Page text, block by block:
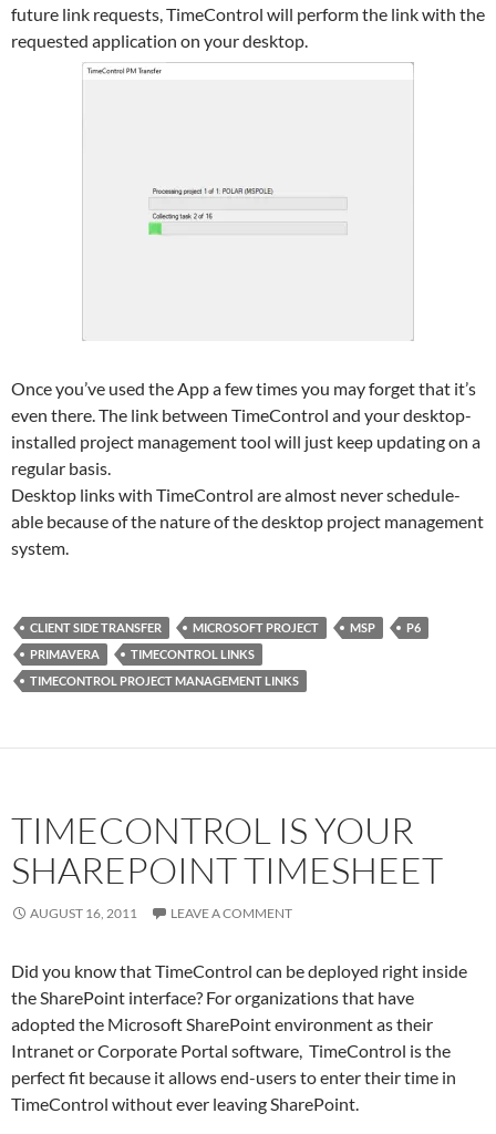
future link requests, TimeControl will perform the link with the
requested application on your desktop.
Once you’ve used the App a few times you may forget that it’s
even there. The link between TimeControl and your desktop-
installed project management tool will just keep updating on a
regular basis.
Desktop links with TimeControl are almost never schedule-
able because of the nature of the desktop project management
system.
CLIENT SIDE TRANSFER MICROSOFT PROJECT MSP
P6
PRIMAVERA
TIMECONTROL LINKS
TIMECONTROL PROJECT MANAGEMENT LINKS
TIMECONTROL IS YOUR
SHAREPOINT TIMESHEET
AUGUST 16, 2011 LEAVE A COMMENT
Did you know that TimeControl can be deployed right inside
the SharePoint interface? For organizations that have
adopted the Microsoft SharePoint environment as their
Intranet or Corporate Portal software, TimeControl is the
perfect fit because it allows end-users to enter their time in
TimeControl without ever leaving SharePoint.